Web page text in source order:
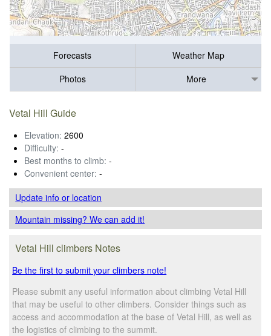
Forecasts
Weather Map
Photos
More
Vetal Hill Guide
Elevation: 2600
Difficulty: -
Best months to climb: -
Convenient center: -
Update infoor location
Mountain missing? We can add it!
Vetal Hill climbers Notes
Be the first to submit your climbers note!
Please submit any useful information about climbing Vetal Hill
that may be useful to other climbers. Consider things such as
access and accommodation at the base of Vetal Hill, as well as
the logistics of climbing to the summit.